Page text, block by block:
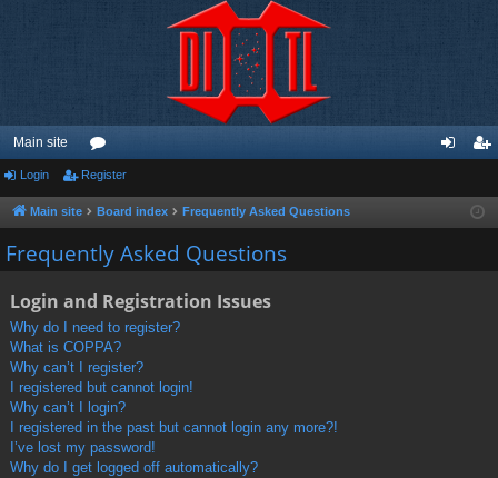
Main site
or
u
m
ist
Login Register
Main site Board index Frequently Asked Questions
Frequently Asked Questions
Login and Registration Issues
Why do I need to register?
What is COPPA?
Why can’t I register?
I registered but cannot login!
Why can’t I login?
I registered in the past but cannot login any more?!
I’ve lost my password!
Why do I get logged off automatically?